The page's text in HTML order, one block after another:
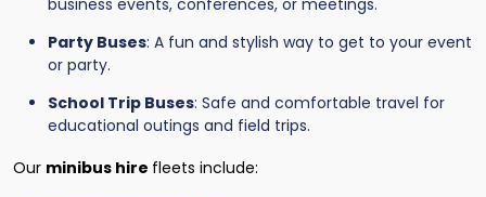
business events, conferences, or meetings.
Party Buses: A fun and stylish way to get to your event
or party.
School Trip Buses: Safe and comfortable travel for
educational outings and field trips.
Our minibus hire fleets include: